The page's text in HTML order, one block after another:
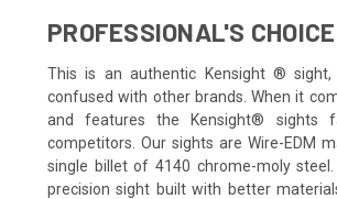
PROFESSIONAL'S CHOICE
This is an authentic Kensight ®
confused with other brands. When it
and features the Kensight® sights
competitors. Our sights are Wire-EDM
single billet of 4140 chrome-moly
precision sight built with better